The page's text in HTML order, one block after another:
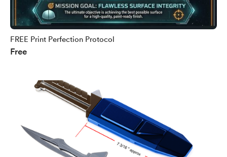
FREE Print Perfection Protocol
Free